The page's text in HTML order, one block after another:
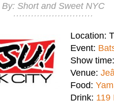
By: Short and Sweet NYC
Location:
Event:
Show
Venue:
Food:
Drink: 119